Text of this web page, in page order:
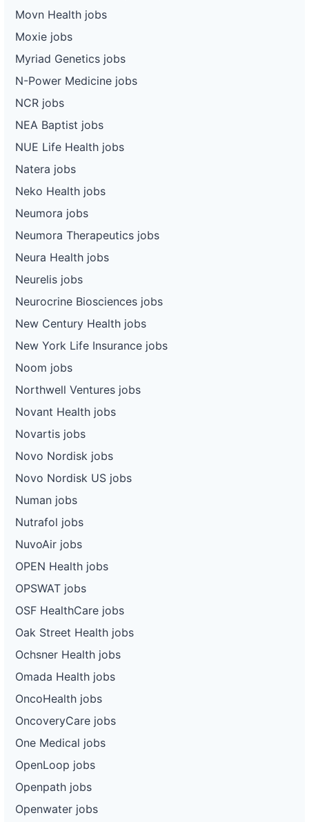
Movn Health jobs
Moxie jobs
Myriad Genetics jobs
N-Power Medicine jobs
NCR jobs
NEA Baptist jobs
NUE Life Health jobs
Natera jobs
Neko Health jobs
Neumora jobs
Neumora Therapeutics jobs
Neura Health jobs
Neurelis jobs
Neurocrine Biosciences jobs
New Century Health jobs
New York Life Insurance jobs
Noom jobs
Northwell Ventures jobs
Novant Health jobs
Novartis jobs
Novo Nordisk jobs
Novo Nordisk US jobs
Numan jobs
Nutrafol jobs
NuvoAir jobs
OPEN Health jobs
OPSWAT jobs
OSF HealthCare jobs
Oak Street Health jobs
Ochsner Health jobs
Omada Health jobs
OncoHealth jobs
OncoveryCare jobs
One Medical jobs
OpenLoop jobs
Openpath jobs
Openwater jobs